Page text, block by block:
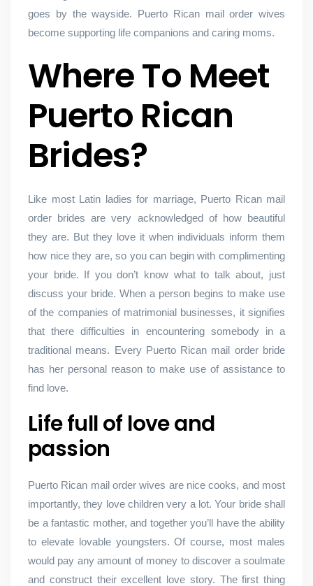
goes by the wayside. Puerto Rican mail order wives
become supporting life companions and caring moms.
Where To Meet
Puerto Rican
Brides?
Like most Latin ladies for marriage, Puerto Rican mail
order brides are very acknowledged of how beautiful
they are. But they love it when individuals inform them
how nice they are, so you can begin with complimenting
your bride. If you don’t know what to talk about, just
discuss your bride. When a person begins to make use
of the companies of matrimonial businesses, it signifies
that there difficulties in encountering somebody in a
traditional means. Every Puerto Rican mail order bride
has her personal reason to make use of assistance to
find love.
Life full of love and
passion
Puerto Rican mail order wives are nice cooks, and most
importantly, they love children very a lot. Your bride shall
be a fantastic mother, and together you’ll have the ability
to elevate lovable youngsters. Of course, most males
would pay any amount of money to discover a soulmate
and construct their excellent love story. The first thing